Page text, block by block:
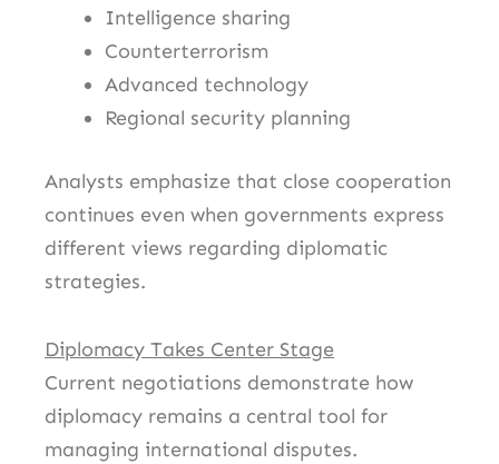
Intelligence sharing
Counterterrorism
Advanced technology
Regional security planning
Analysts emphasize that close cooperation
continues even when governments express
different views regarding diplomatic
strategies.
Diplomacy Takes Center Stage
Current negotiations demonstrate how
diplomacy remains a central tool for
managing international disputes.